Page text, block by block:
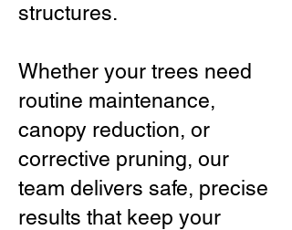
structures.
Whether your trees need
routine maintenance,
canopy reduction, or
corrective pruning, our
team delivers safe, precise
results that keep your